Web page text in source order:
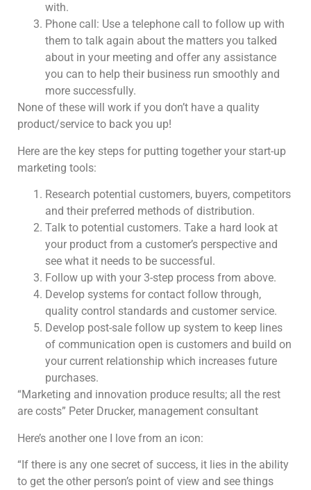
with.
Phone call: Use a telephone call to follow up with
them to talk again about the matters you talked
about in your meeting and offer any assistance
you can to help their business run smoothly and
more successfully.
None of these will work if you don’t have a quality
product/service to back you up!
Here are the key steps for putting together your start-up
marketing tools:
Research potential customers, buyers, competitors
and their preferred methods of distribution.
Talk to potential customers. Take a hard look at
your product from a customer’s perspective and
see what it needs to be successful.
Follow up with your 3-step process from above.
Develop systems for contact follow through,
quality control standards and customer service.
Develop post-sale follow up system to keep lines
of communication open is customers and build on
your current relationship which increases future
purchases.
“Marketing and innovation produce results; all the rest
are costs” Peter Drucker, management consultant
Here’s another one I love from an icon:
“If there is any one secret of success, it lies in the ability
to get the other person’s point of view and see things